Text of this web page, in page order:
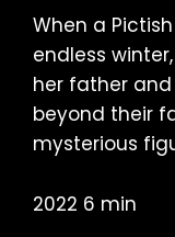
When a
endless
her father
beyond their
mysterious
2022 6 min